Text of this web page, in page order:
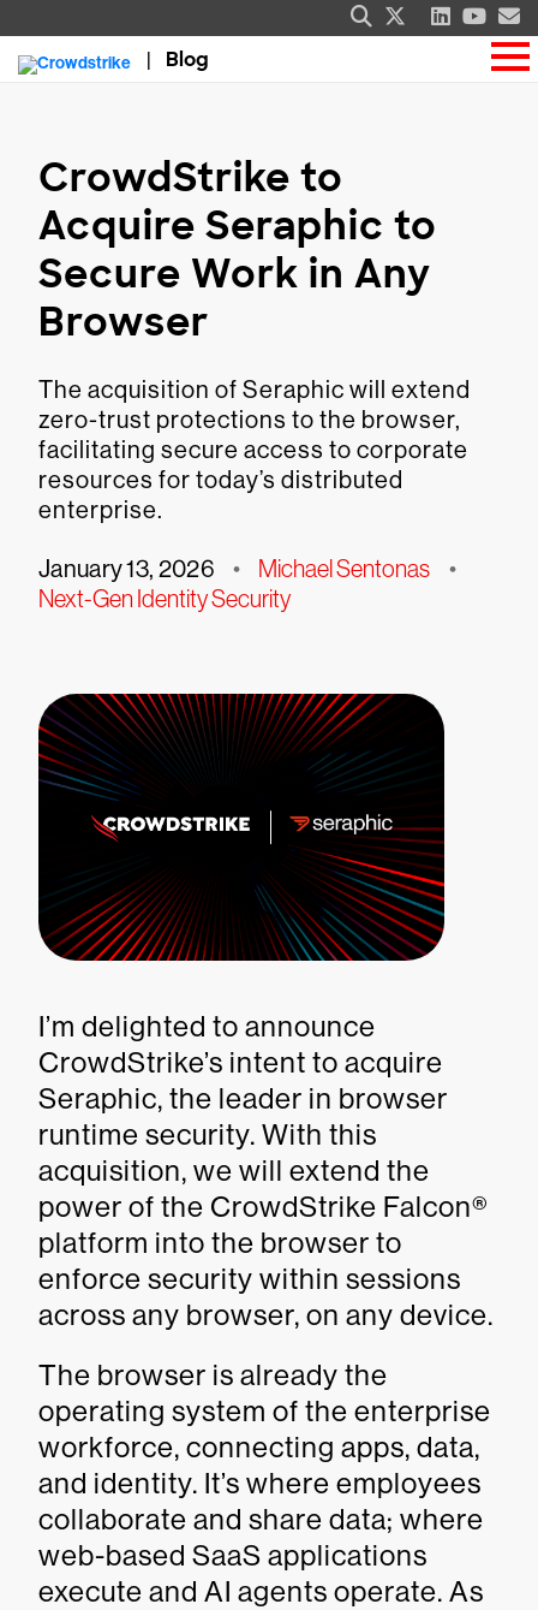
Blog
CrowdStrike to
Acquire Seraphic to
Secure Work in Any
Browser
The acquisition of Seraphic will extend
zero-trust protections to the browser,
facilitating secure access to corporate
resources for today’s distributed
enterprise.
January 13, 2026 • Michael Sentonas •
Next-Gen Identity Security
I’m delighted to announce
CrowdStrike’s intent to acquire
Seraphic, the leader in browser
runtime security. With this
acquisition, we will extend the
power of the CrowdStrike Falcon®
platform into the browser to
enforce security within sessions
across any browser, on any device.
The browser is already the
operating system of the enterprise
workforce, connecting apps, data,
and identity. It’s where employees
collaborate and share data; where
web-based SaaS applications
execute and AI agents operate. As